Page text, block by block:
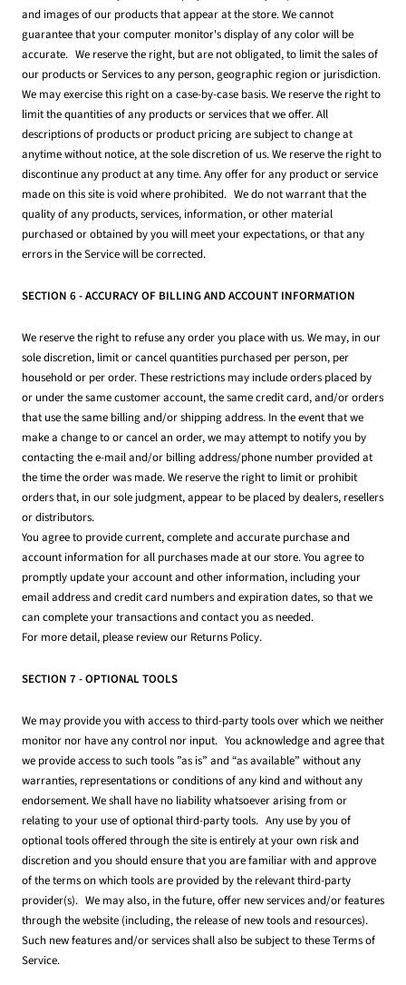
and images of our products that appear at the store. We cannot
guarantee that your computer monitor's display of any color will be
accurate. We reserve the right, but are not obligated, to limit the sales of
our products or Services to any person, geographic region or jurisdiction.
We may exercise this right on a case-by-case basis. We reserve the right to
limit the quantities of any products or services that we offer. All
descriptions of products or product pricing are subject to change at
anytime without notice, at the sole discretion of us. We reserve the right to
discontinue any product at any time. Any offer for any product or service
made on this site is void where prohibited. We do not warrant that the
quality of any products, services, information, or other material
purchased or obtained by you will meet your expectations, or that any
errors in the Service will be corrected.
SECTION 6 - ACCURACY OF BILLING AND ACCOUNT INFORMATION
We reserve the right to refuse any order you place with us. We may, in our
sole discretion, limit or cancel quantities purchased per person, per
household or per order. These restrictions may include orders placed by
or under the same customer account, the same credit card, and/or orders
that use the same billing and/or shipping address. In the event that we
make a change to or cancel an order, we may attempt to notify you by
contacting the e-mail and/or billing address/phone number provided at
the time the order was made. We reserve the right to limit or prohibit
orders that, in our sole judgment, appear to be placed by dealers, resellers
or distributors.
You agree to provide current, complete and accurate purchase and
account information for all purchases made at our store. You agree to
promptly update your account and other information, including your
email address and credit card numbers and expiration dates, so that we
can complete your transactions and contact you as needed.
For more detail, please review our Returns Policy.
SECTION 7 - OPTIONAL TOOLS
We may provide you with access to third-party tools over which we neither
monitor nor have any control nor input. You acknowledge and agree that
we provide access to such tools ”as is” and “as available” without any
warranties, representations or conditions of any kind and without any
endorsement. We shall have no liability whatsoever arising from or
relating to your use of optional third-party tools. Any use by you of
optional tools offered through the site is entirely at your own risk and
discretion and you should ensure that you are familiar with and approve
of the terms on which tools are provided by the relevant third-party
provider(s). We may also, in the future, offer new services and/or features
through the website (including, the release of new tools and resources).
Such new features and/or services shall also be subject to these Terms of
Service.